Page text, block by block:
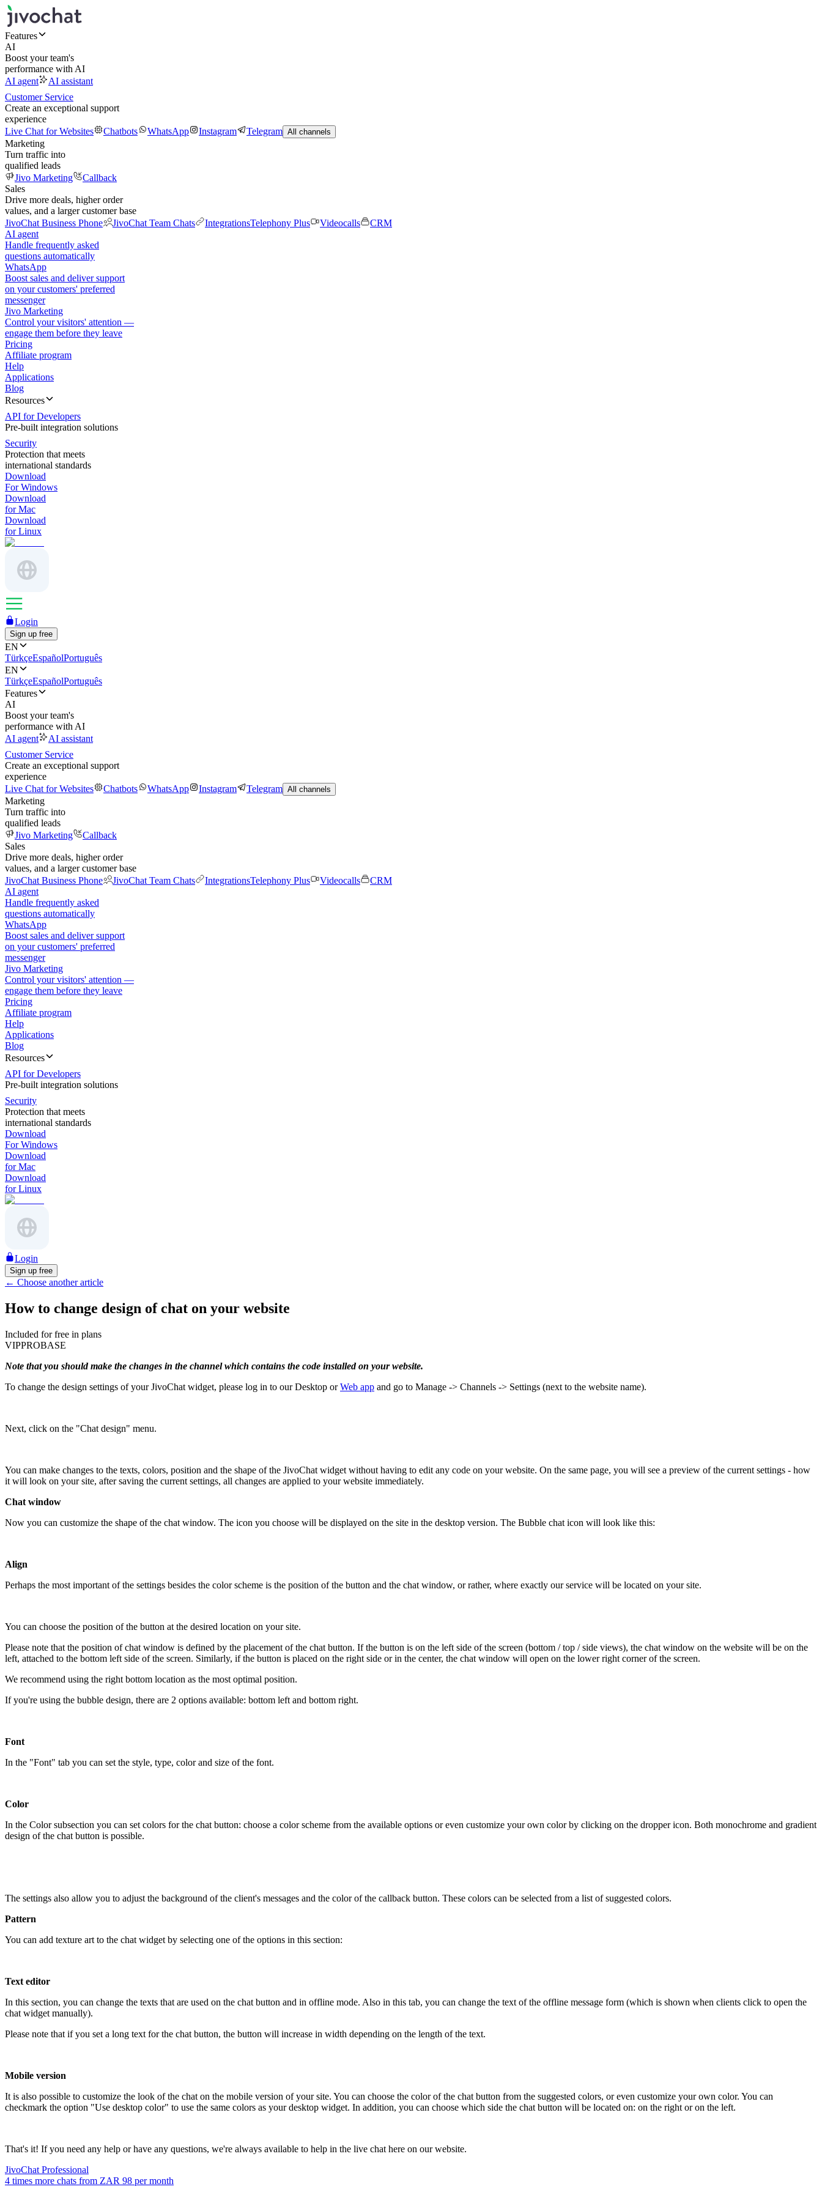
Features
AI
Boost your team's
performance with AI
AI agent
AI assistant
Customer Service
Create an exceptional support
experience
Live Chat for Websites
Chatbots WhatsApp Instagram Telegram All channels
Marketing
Turn traffic into
qualified leads
Jivo Marketing
Callback
Sales
Drive more deals, higher order
values, and a larger customer base
JivoChat Business Phone
JivoChat Team Chats IntegrationsTelephony Plus Videocalls
CRM
AI agent
Handle frequently asked
questions automatically
WhatsApp
Boost sales and deliver support
on your customers' preferred
messenger
Jivo Marketing
Control your visitors' attention —
engage them before they leave
Pricing
Affiliate program
Help
Applications
Blog
Resources
API for Developers
Pre-built integration solutions
Security
Protection that meets
international standards
Download
For Windows
Download
for Mac
Download
for Linux
Login
Sign up free
EN
TürkçeEspañolPortuguês
EN
TürkçeEspañolPortuguês
Features
AI
Boost your team's
performance with AI
AI agent
AI assistant
Customer Service
Create an exceptional support
experience
Live Chat for Websites
Chatbots WhatsApp Instagram Telegram All channels
Marketing
Turn traffic into
qualified leads
Jivo Marketing
Callback
Sales
Drive more deals, higher order
values, and a larger customer base
JivoChat Business Phone
JivoChat Team Chats IntegrationsTelephony Plus Videocalls
CRM
AI agent
Handle frequently asked
questions automatically
WhatsApp
Boost sales and deliver support
on your customers' preferred
messenger
Jivo Marketing
Control your visitors' attention —
engage them before they leave
Pricing
Affiliate program
Help
Applications
Blog
Resources
API for Developers
Pre-built integration solutions
Security
Protection that meets
international standards
Download
For Windows
Download
for Mac
Download
for Linux
Login
Sign up free
← Choose another article
How to change design of chat on your website
Included for free in plans
VIPPROBASE
Note that you should make the changes in the channel which contains the code installed on your website.
To change the design settings of your JivoChat widget, please log in to our Desktop orWeb app and go to Manage -> Channels -> Settings (next to the website name).
Next, click on the "Chat design" menu.
You can make changes to the texts, colors, position and the shape of the JivoChat widget without having to edit any code on your website. On the same page, you will see a preview of the current settings - how
it will look on your site, after saving the current settings, all changes are applied to your website immediately.
Chat window
Now you can customize the shape of the chat window. The icon you choose will be displayed on the site in the desktop version. The Bubble chat icon will look like this:
Align
Perhaps the most important of the settings besides the color scheme is the position of the button and the chat window, or rather, where exactly our service will be located on your site.
You can choose the position of the button at the desired location on your site.
Please note that the position of chat window is defined by the placement of the chat button. If the button is on the left side of the screen (bottom / top / side views), the chat window on the website will be on the
left, attached to the bottom left side of the screen. Similarly, if the button is placed on the right side or in the center, the chat window will open on the lower right corner of the screen.
We recommend using the right bottom location as the most optimal position.
If you're using the bubble design, there are 2 options available: bottom left and bottom right.
Font
In the "Font" tab you can set the style, type, color and size of the font.
Color
In the Color subsection you can set colors for the chat button: choose a color scheme from the available options or even customize your own color by clicking on the dropper icon. Both monochrome and gradient
design of the chat button is possible.
The settings also allow you to adjust the background of the client's messages and the color of the callback button. These colors can be selected from a list of suggested colors.
Pattern
You can add texture art to the chat widget by selecting one of the options in this section:
Text editor
In this section, you can change the texts that are used on the chat button and in offline mode. Also in this tab, you can change the text of the offline message form (which is shown when clients click to open the
chat widget manually).
Please note that if you set a long text for the chat button, the button will increase in width depending on the length of the text.
Mobile version
It is also possible to customize the look of the chat on the mobile version of your site. You can choose the color of the chat button from the suggested colors, or even customize your own color. You can
checkmark the option "Use desktop color" to use the same colors as your desktop widget. In addition, you can choose which side the chat button will be located on: on the right or on the left.
That's it! If you need any help or have any questions, we're always available to help in the live chat here on our website.
JivoChat Professional
4 times more chats from ZAR 98 per month